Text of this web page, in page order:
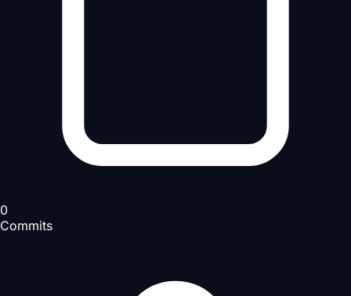
0
Commits